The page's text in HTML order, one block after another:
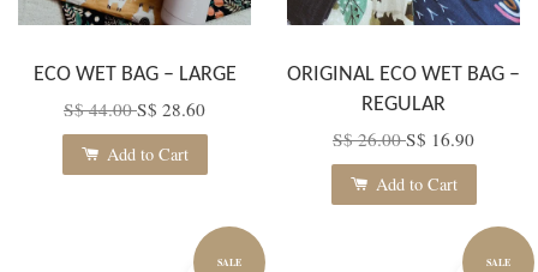
ECO WET BAG – LARGE
S$ 44.00S$ 28.60
Add to Cart
ORIGINAL ECO WET BAG –
REGULAR
S$ 26.00S$ 16.90
Add to Cart
SALE SALE